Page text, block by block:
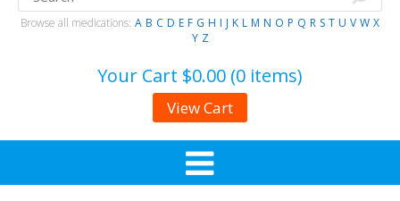
Browse all medications: A B C D E F G H I J K L M N O P Q R S T U V W X
Y Z
Your Cart $0.00 (0 items)
View Cart